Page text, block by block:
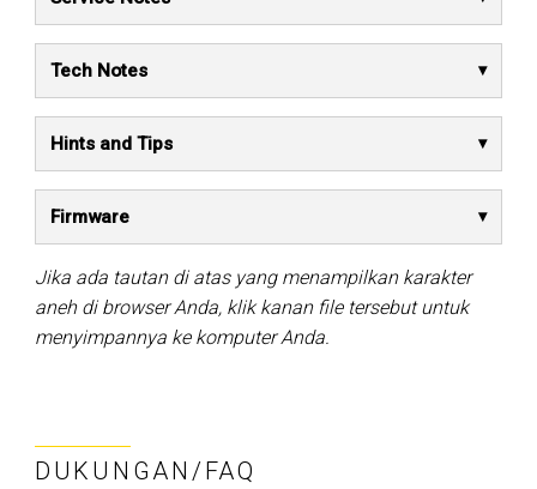
Tech Notes
Hints and Tips
Firmware
Jika ada tautan di atas yang menampilkan karakter
aneh di browser Anda, klik kanan file tersebut untuk
menyimpannya ke komputer Anda.
DUKUNGAN/FAQ